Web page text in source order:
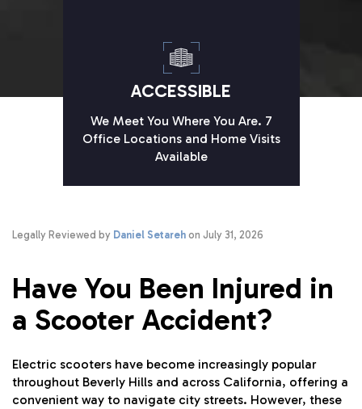
ACCESSIBLE
We Meet You Where You Are. 7
Office Locations and Home Visits
Available
Legally Reviewed by Daniel Setareh on July 31, 2026
Have You Been Injured in
a Scooter Accident?
Electric scooters have become increasingly popular
throughout Beverly Hills and across California, offering a
convenient way to navigate city streets. However, these